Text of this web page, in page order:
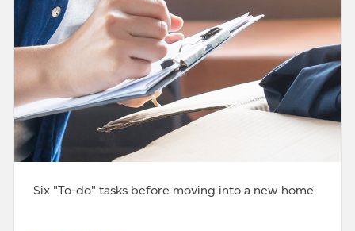
Six "To-do" tasks before moving into a new home